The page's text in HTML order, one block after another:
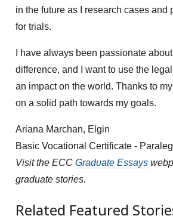
in the future as I research cases and
for trials.
I have always been passionate
difference, and I want to use the
an impact on the world. Thanks to
on a solid path towards my goals.
Ariana Marchan, Elgin
Basic Vocational Certificate -
Visit the ECC Graduate Essays
graduate stories.
Related Featured